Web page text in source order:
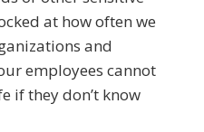
at how often we
and
employees cannot
if they don’t know